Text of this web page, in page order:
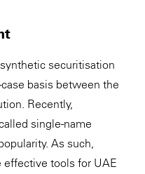
securitisation
basis between the
Recently,
single-name
As such,
tools for UAE